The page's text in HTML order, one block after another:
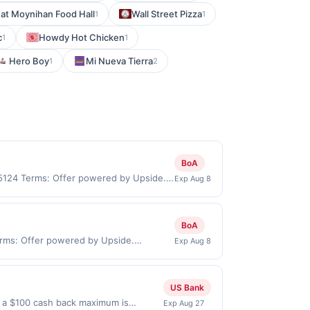
Moynihan Food Hall1 Wall Street Pizza1
1 Howdy Hot Chicken1
Hero Boy1 Mi Nueva Tierra2
Terms: Offer powered by Upside.
before purchase and purchase
valid for certain types of
BoA
Exp Aug 8
Offer powered by Upside.
debit or credit card. Offer must
Offer for reward may not be valid for
BoA
Exp Aug 8
$100 cash back maximum is
US Bank
Exp Aug 27